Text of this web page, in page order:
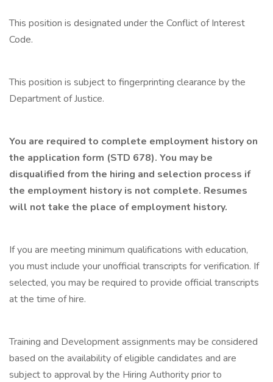
This position is designated under the Conflict of Interest
Code.
This position is subject to fingerprinting clearance by the
Department of Justice.
You are required to complete employment history on
the application form (STD 678). You may be
disqualified from the hiring and selection process if
the employment history is not complete. Resumes
will not take the place of employment history.
If you are meeting minimum qualifications with education,
you must include your unofficial transcripts for verification. If
selected, you may be required to provide official transcripts
at the time of hire.
Training and Development assignments may be considered
based on the availability of eligible candidates and are
subject to approval by the Hiring Authority prior to